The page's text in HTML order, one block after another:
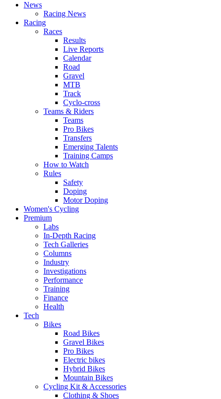
News
Racing News
Racing
Races
Results
Live Reports
Calendar
Road
Gravel
MTB
Track
Cyclo-cross
Teams & Riders
Teams
Pro Bikes
Transfers
Emerging Talents
Training Camps
How to Watch
Rules
Safety
Doping
Motor Doping
Women's Cycling
Premium
Labs
In-Depth Racing
Tech Galleries
Columns
Industry
Investigations
Performance
Training
Finance
Health
Tech
Bikes
Road Bikes
Gravel Bikes
Pro Bikes
Electric bikes
Hybrid Bikes
Mountain Bikes
Cycling Kit & Accessories
Clothing & Shoes